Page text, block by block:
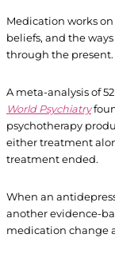
Medication works
beliefs, and the
through the present.
A meta-analysis of
World Psychiatry
psychotherapy
either treatment
treatment ended.
When an
another evidence-
medication change